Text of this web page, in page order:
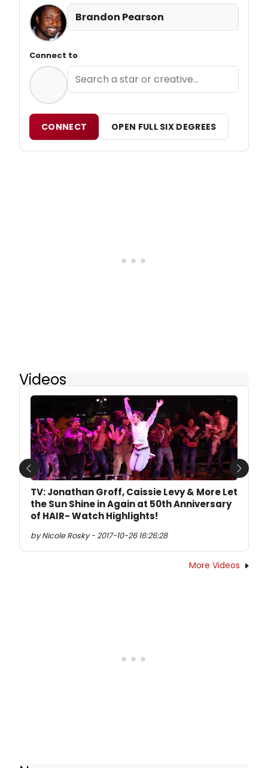
Brandon Pearson
Connect to
CONNECT OPEN FULL SIX DEGREES
Videos
TV: Jonathan Groff, Caissie Levy & More Let
the Sun Shine in Again at 50th Anniversary
of HAIR- Watch Highlights!
by Nicole Rosky - 2017-10-26 16:26:28
Previous Next
More Videos